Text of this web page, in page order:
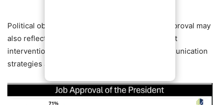
Political observers say the reported surge in approval may
also reflect public reaction to recent government
interventions, economic adjustments, and communication
strategies aimed at restoring confidence.